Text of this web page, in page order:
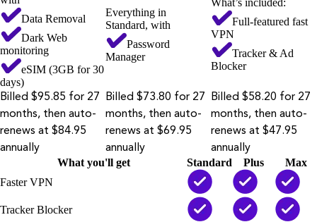
Data Removal
Dark Web
monitoring
eSIM (3GB for 30
days)
Everything in
Standard, with
Password
Manager
What’s included:
Full-featured fast
VPN
Tracker & Ad
Blocker
Billed $95.85 for 27
months, then auto-
renews at $84.95
annually
Billed $73.80 for 27
months, then auto-
renews at $69.95
annually
Billed $58.20 for 27
months, then auto-
renews at $47.95
annually
What you'll get Standard Plus
Max
Faster VPN
Tracker Blocker